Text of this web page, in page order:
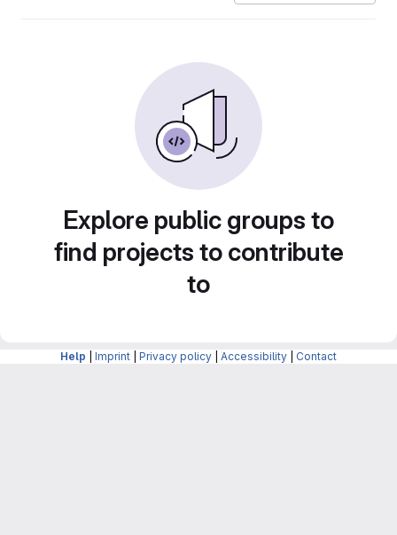
Explore public groups to
find projects to contribute
to
Help Imprint Privacy policy Accessibility Contact